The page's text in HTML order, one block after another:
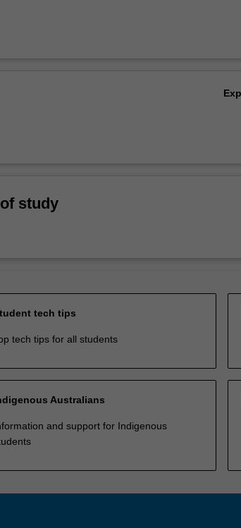
study
tech tips
tech tips for all students
Australians
and support for Indigenous